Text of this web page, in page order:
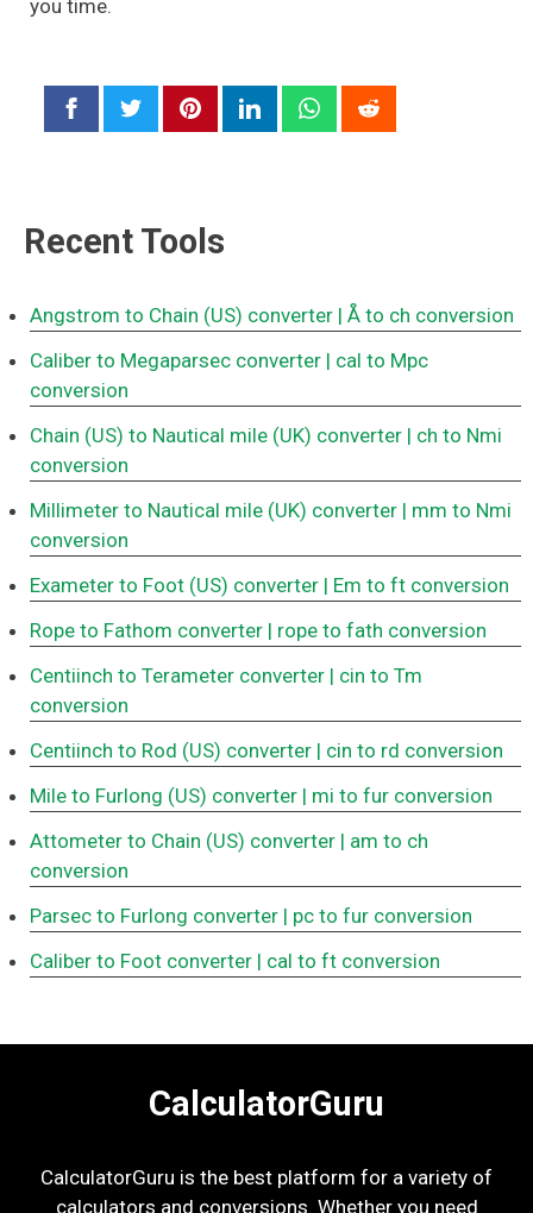
you time.
Recent Tools
Angstrom to Chain (US) converter | Å to ch conversion
Caliber to Megaparsec converter | cal to Mpc
conversion
Chain (US) to Nautical mile (UK) converter | ch to Nmi
conversion
Millimeter to Nautical mile (UK) converter | mm to Nmi
conversion
Exameter to Foot (US) converter | Em to ft conversion
Rope to Fathom converter | rope to fath conversion
Centiinch to Terameter converter | cin to Tm
conversion
Centiinch to Rod (US) converter | cin to rd conversion
Mile to Furlong (US) converter | mi to fur conversion
Attometer to Chain (US) converter | am to ch
conversion
Parsec to Furlong converter | pc to fur conversion
Caliber to Foot converter | cal to ft conversion
CalculatorGuru
CalculatorGuru is the best platform for a variety of
calculators and conversions. Whether you need